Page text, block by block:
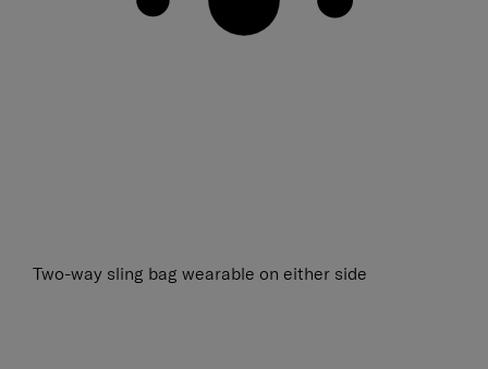
Two-way sling bag wearable on either side